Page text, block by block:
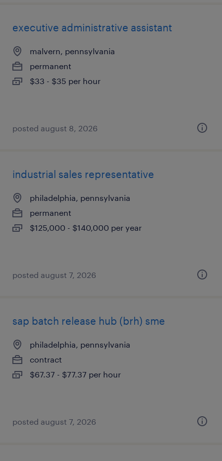
executive administrative assistant
malvern, pennsylvania
permanent
$33 - $35 per hour
posted august 8, 2026
industrial sales representative
philadelphia, pennsylvania
permanent
$125,000 - $140,000 per year
posted august 7, 2026
sap batch release hub (brh) sme
philadelphia, pennsylvania
contract
$67.37 - $77.37 per hour
posted august 7, 2026